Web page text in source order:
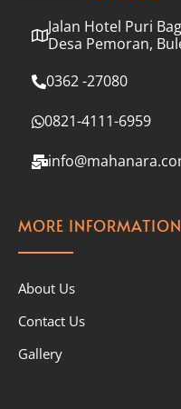
Jalan Hotel Puri
Desa Pemoran,
0362 -27080
0821-4111-6959
MORE INFORMATION
About Us
Contact Us
Gallery